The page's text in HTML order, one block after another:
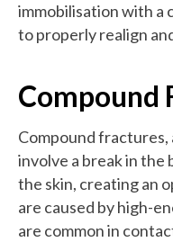
immobilisation with a
to properly realign
Compound
Compound fractures,
involve a break in
the skin, creating an
are caused by high-
are common in